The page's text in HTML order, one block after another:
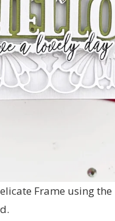
Frame using the